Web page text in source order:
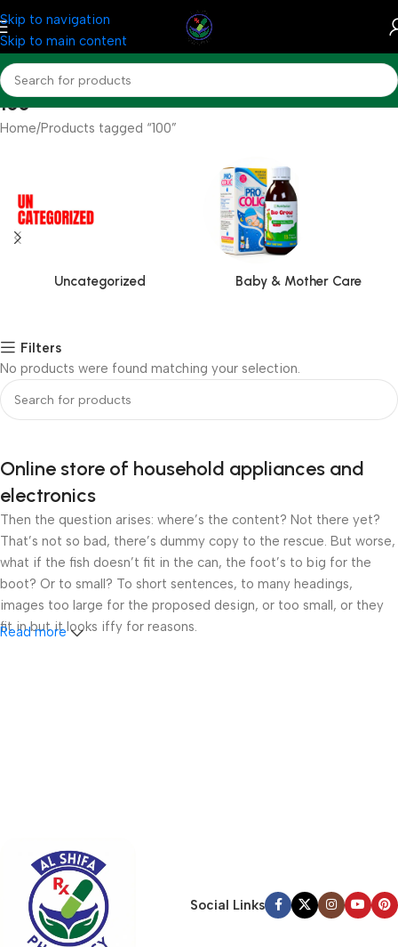
Skip to navigation
Skip to main content
100
Home Products tagged “100”
Uncategorized Baby & Mother Care
Filters
No products were found matching your selection.
Online store of household appliances and
electronics
Then the question arises: where’s the content? Not there yet?
That’s not so bad, there’s dummy copy to the rescue. But worse,
what if the fish doesn’t fit in the can, the foot’s to big for the
boot? Or to small? To short sentences, to many headings,
images too large for the proposed design, or too small, or they
fit in but it looks iffy for reasons.
hierarchies of information, weight, emphasis, oblique stresses,
priorities, all those subtle cues that also have visual and
emotional appeal to the reader.
Read more
Social Links